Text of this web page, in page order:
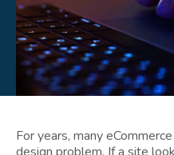
For years, many